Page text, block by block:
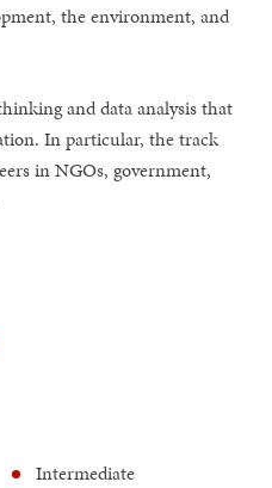
the environment, and
and data analysis that
In particular, the track
in NGOs, government,
Intermediate